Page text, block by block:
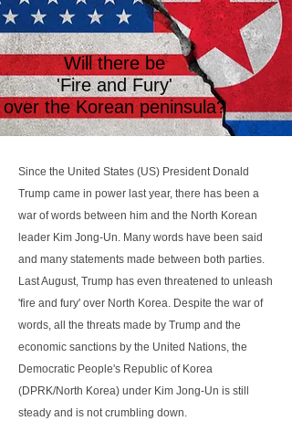
Will there be
'Fire and Fury'
over the Korean peninsula?
Since the United States (US) President Donald
Trump came in power last year, there has been a
war of words between him and the North Korean
leader Kim Jong-Un. Many words have been said
and many statements made between both parties.
Last August, Trump has even threatened to unleash
'fire and fury' over North Korea. Despite the war of
words, all the threats made by Trump and the
economic sanctions by the United Nations, the
Democratic People's Republic of Korea
(DPRK/North Korea) under Kim Jong-Un is still
steady and is not crumbling down.